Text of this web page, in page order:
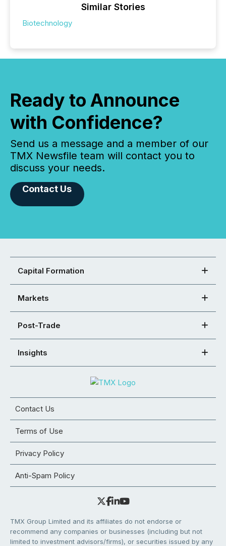
Similar Stories
Biotechnology
Ready to Announce
with Confidence?
Send us a message and a member of our
TMX Newsfile team will contact you to
discuss your needs.
Contact Us
Capital Formation
Markets
Post-Trade
Insights
Contact Us
Terms of Use
Privacy Policy
Anti-Spam Policy
TMX Group Limited and its affiliates do not endorse or
recommend any companies or businesses (including but not
limited to investment advisors/firms), or securities issued by any